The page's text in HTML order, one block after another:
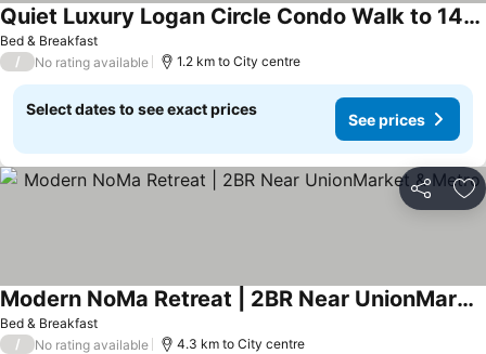
Bed & Breakfast
Quiet Luxury Logan Circle Condo Walk to 14th St
See prices
/ No rating available 1.2 km to City centre
Select dates to see exact prices
See prices
Share
Bed & Breakfast
Modern NoMa Retreat | 2BR Near UnionMarket & Metro
See prices
/ No rating available 4.3 km to City centre